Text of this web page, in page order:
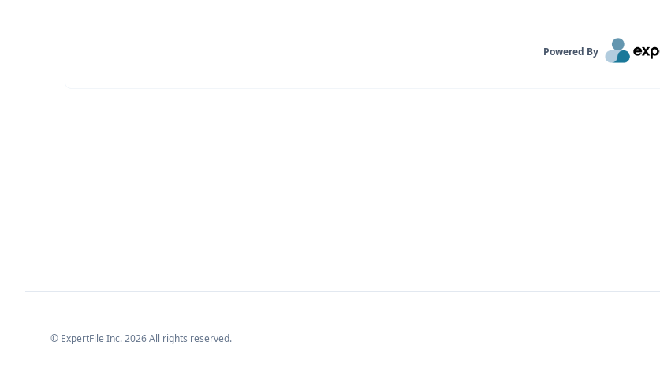
Powered By
© ExpertFile Inc.2026All rights reserved.